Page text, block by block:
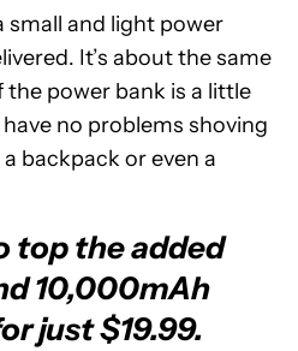
small and light power
It’s about the same
the power bank is a little
no problems shoving
backpack or even a
top the added
10,000mAh
just $19.99.